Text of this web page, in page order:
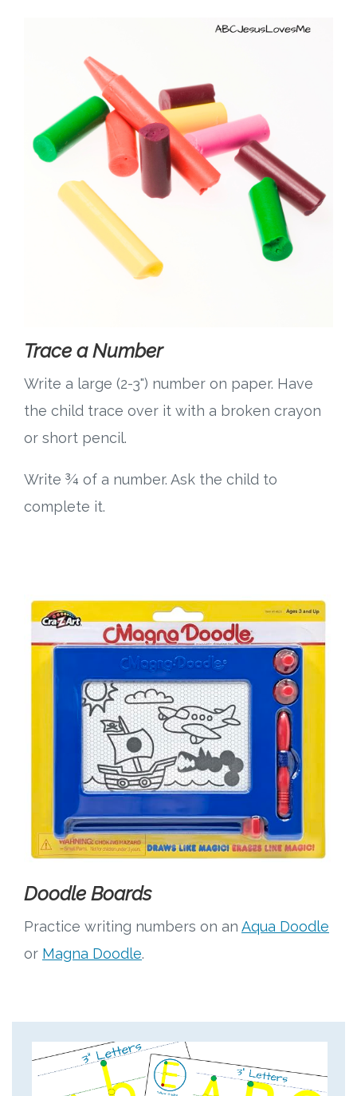
Trace a Number
Write a large (2-3") number on paper. Have
the child trace over it with a broken crayon
or short pencil.
Write ¾ of a number. Ask the child to
complete it.
Doodle Boards
Practice writing numbers on an Aqua Doodle
or Magna Doodle.